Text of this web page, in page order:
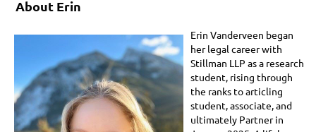
About Erin
Erin Vanderveen began
her legal career with
Stillman LLP as a research
student, rising through
the ranks to articling
student, associate, and
ultimately Partner in